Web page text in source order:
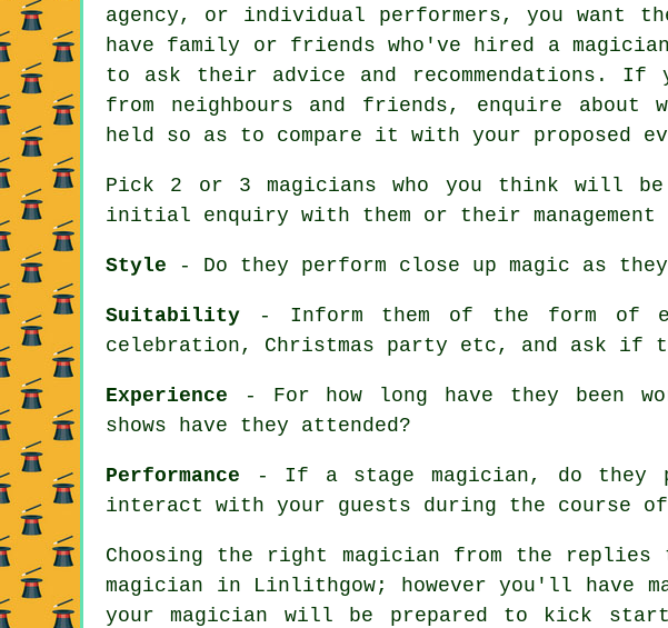
agency, or individual performers, you want
have family or friends who've hired a
to ask their advice and recommendations. If
from neighbours and friends, enquire
held so as to compare it with your proposed
Pick 2 or 3 magicians who you think will
initial enquiry with them or their
Style - Do they perform close up magic as
Suitability - Inform them of the form of
celebration, Christmas party etc, and ask if
Experience - For how long have they been
shows have they attended?
Performance - If a stage magician, do they
interact with your guests during the course
Choosing the right magician from the replies
magician in Linlithgow; however you'll have
your magician will be prepared to kick